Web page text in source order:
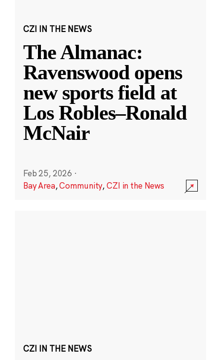
CZI IN THE NEWS
The Almanac:
Ravenswood opens
new sports field at
Los Robles–Ronald
McNair
Feb 25, 2026 ·
Bay Area,Community,CZI in the News
CZI IN THE NEWS